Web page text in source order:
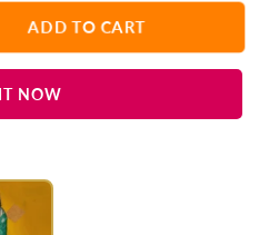
ADD TO CART
NOW